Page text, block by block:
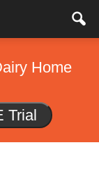
Home
Trial